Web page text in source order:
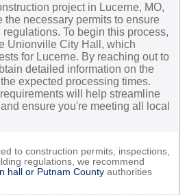
project in Lucerne, MO,
the necessary permits to ensure
To begin this process,
Unionville City Hall, which
for Lucerne. By reaching out to
detailed information on the
expected processing times.
will help streamline
ensure you're meeting all local
to construction permits, inspections,
regulations, we recommend
hall or Putnam County authorities